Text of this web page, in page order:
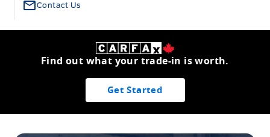
Contact Us
Find out what your trade-in is worth.
Get Started